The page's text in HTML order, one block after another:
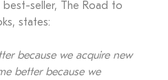
best-seller, The Road to
states:
because we acquire new
better because we